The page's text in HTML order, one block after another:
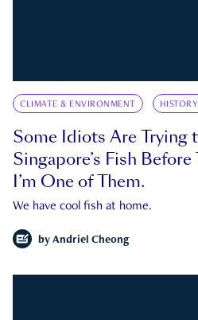
CLIMATE & ENVIRONMENT
Some Idiots Are Trying
Singapore’s Fish
I’m One of Them.
We have cool fish at home.
by Andriel Cheong